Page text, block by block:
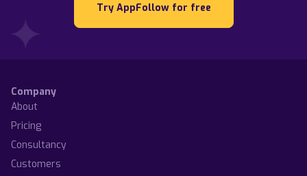
Try AppFollow for free
Company
About
Pricing
Consultancy
Customers